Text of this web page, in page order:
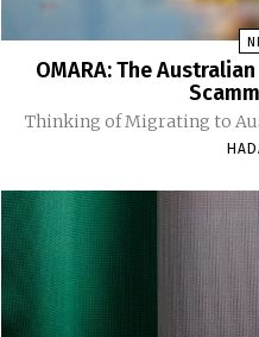
OMARA: The
Thinking of Migrating to